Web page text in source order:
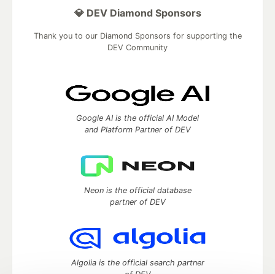
💎 DEV Diamond Sponsors
Thank you to our Diamond Sponsors for supporting the
DEV Community
Google AI is the official AI Model
and Platform Partner of DEV
Neon is the official database
partner of DEV
Algolia is the official search partner